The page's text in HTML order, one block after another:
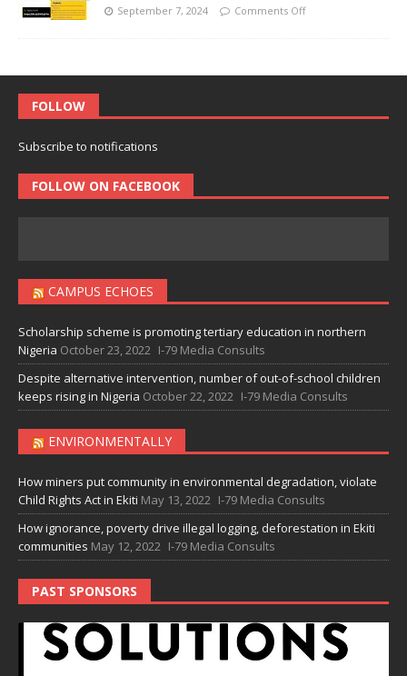
September 7, 2024 Comments Off
FOLLOW
Subscribe to notifications
FOLLOW ON FACEBOOK
CAMPUS ECHOES
Scholarship scheme is promoting tertiary education in northern
Nigeria October 23, 2022 I-79 Media Consults
Despite alternative intervention, number of out-of-school children
keeps rising in Nigeria October 22, 2022 I-79 Media Consults
ENVIRONMENTALLY
How miners put community in environmental degradation, violate
Child Rights Act in Ekiti May 13, 2022 I-79 Media Consults
How ignorance, poverty drive illegal logging, deforestation in Ekiti
communities May 12, 2022 I-79 Media Consults
PAST SPONSORS